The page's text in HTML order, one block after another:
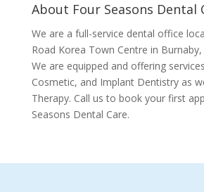
About Four Seasons Dental
We are a full-service dental office
Road Korea Town Centre in
We are equipped and offering
Cosmetic, and Implant Dentistry as
Therapy. Call us to book your first
Seasons Dental Care.